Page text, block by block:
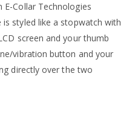
E-Collar Technologies
styled like a stopwatch with
screen and your thumb
vibration button and your
directly over the two